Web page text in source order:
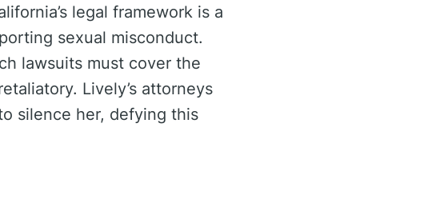
legal framework is a
sexual misconduct.
lawsuits must cover the
Lively’s attorneys
silence her, defying this